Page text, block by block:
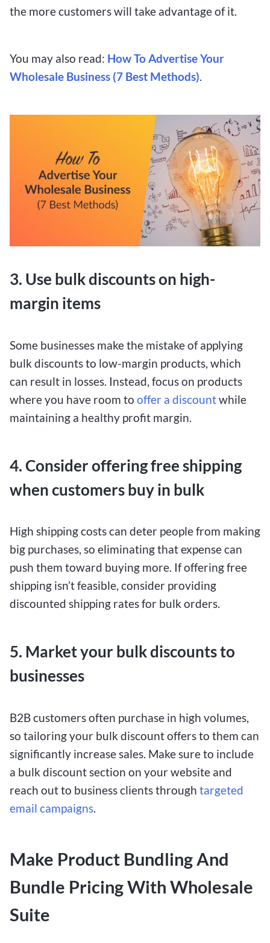
the more customers will take advantage of it.
You may also read: How To Advertise Your
Wholesale Business (7 Best Methods).
3. Use bulk discounts on high-
margin items
Some businesses make the mistake of applying
bulk discounts to low-margin products, which
can result in losses. Instead, focus on products
where you have room to offer a discountwhile
maintaining a healthy profit margin.
4. Consider offering free shipping
when customers buy in bulk
High shipping costs can deter people from making
big purchases, so eliminating that expense can
push them toward buying more. If offering free
shipping isn’t feasible, consider providing
discounted shipping rates for bulk orders.
5. Market your bulk discounts to
businesses
B2B customers often purchase in high volumes,
so tailoring your bulk discount offers to them can
significantly increase sales. Make sure to include
a bulk discount section on your website and
reach out to business clients through targeted
email campaigns.
Make Product Bundling And
Bundle Pricing With Wholesale
Suite